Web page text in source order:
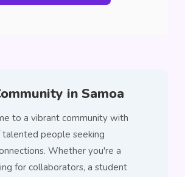
in Samoa
to a vibrant community with
talented people seeking
Whether you're a
for collaborators, a student